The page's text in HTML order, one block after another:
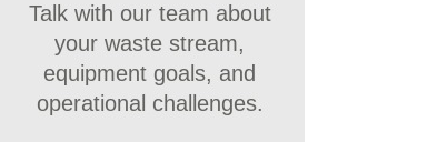
Talk with our team about
your waste stream,
equipment goals, and
operational challenges.